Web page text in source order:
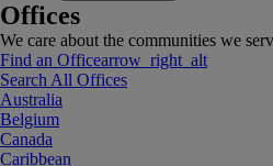
Offices
We care about the communities we
Find an Officearrow_right_alt
Search All Offices
Australia
Belgium
Canada
Caribbean